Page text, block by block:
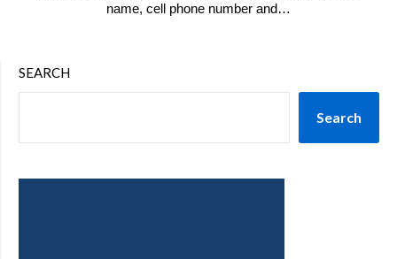
name, cell phone number and…
SEARCH
Search